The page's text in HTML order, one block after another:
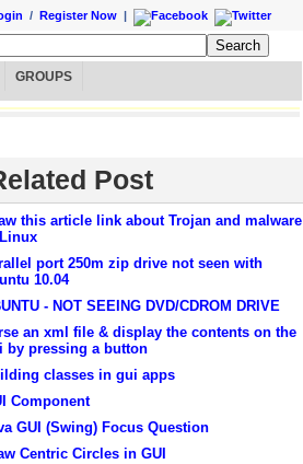
/ Register Now |
GROUPS
Post
this article link about Trojan and malware
port 250m zip drive not seen with
10.04
- NOT SEEING DVD/CDROM DRIVE
an xml file & display the contents on the
by pressing a button
classes in gui apps
Component
GUI (Swing) Focus Question
Centric Circles in GUI